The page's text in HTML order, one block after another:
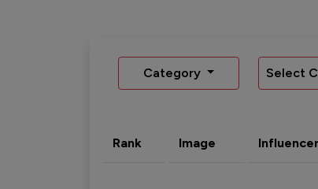
Category Select
Rank Image Influencer